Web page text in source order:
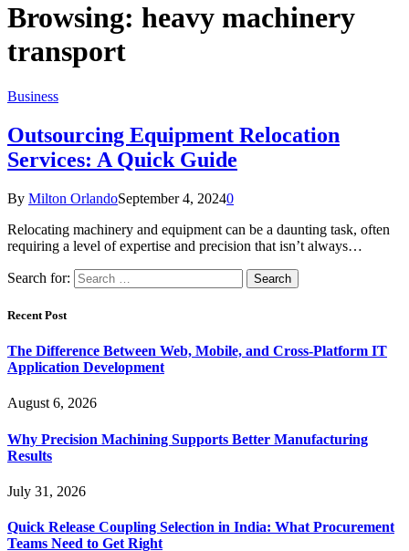
Browsing: heavy machinery
transport
Business
Outsourcing Equipment Relocation
Services: A Quick Guide
By Milton OrlandoSeptember 4, 20240
Relocating machinery and equipment can be a daunting task, often
requiring a level of expertise and precision that isn’t always…
Search for:
Recent Post
The Difference Between Web, Mobile, and Cross-Platform IT
Application Development
August 6, 2026
Why Precision Machining Supports Better Manufacturing
Results
July 31, 2026
Quick Release Coupling Selection in India: What Procurement
Teams Need to Get Right